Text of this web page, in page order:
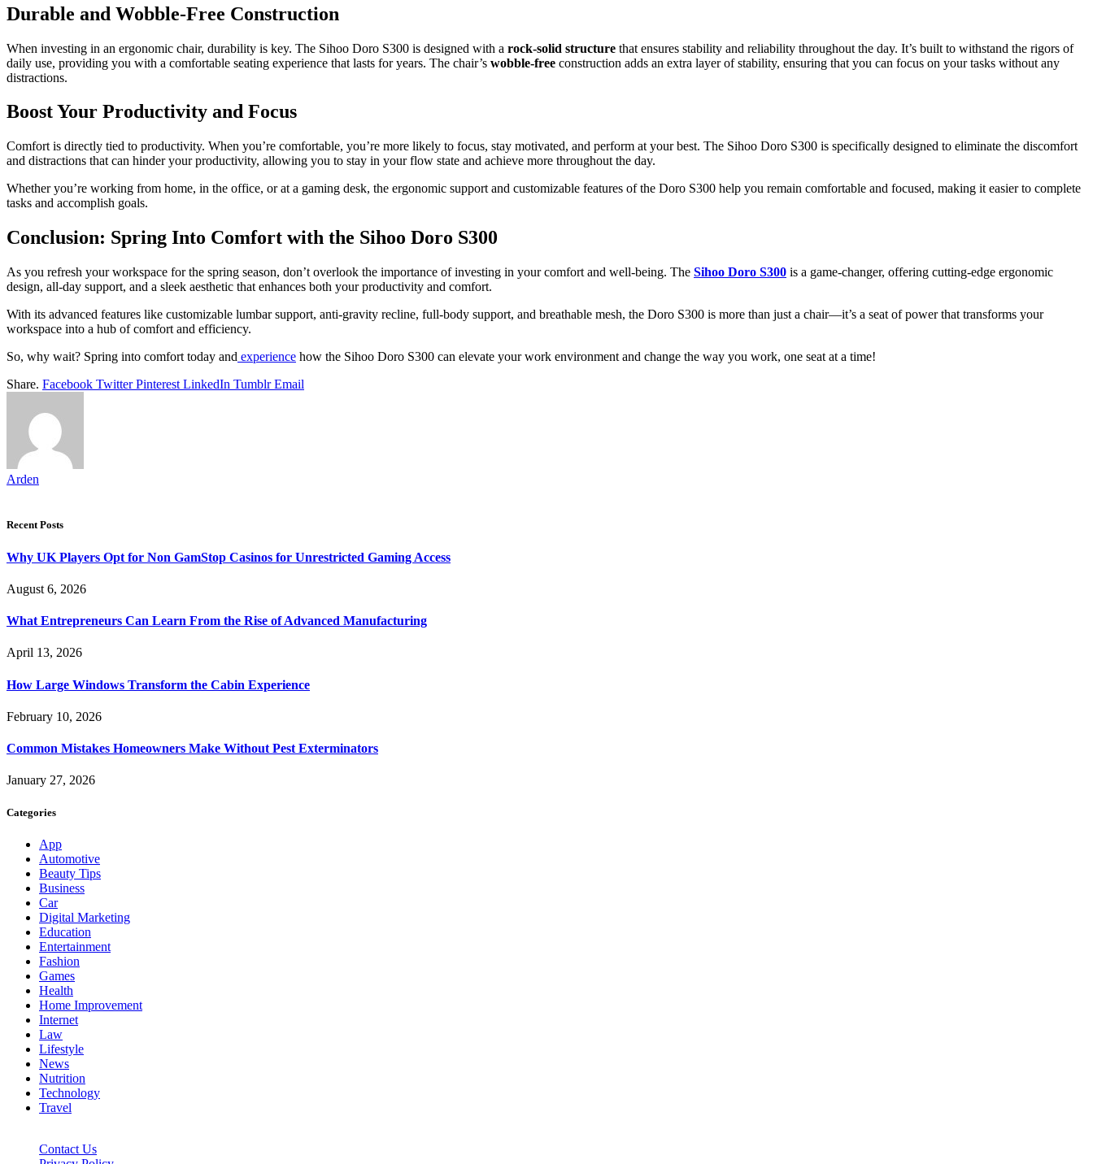
Durable and Wobble-Free Construction
When investing in an ergonomic chair, durability is key. The Sihoo Doro S300 is designed with a rock-solid structure that ensures stability and reliability throughout the day. It’s built to withstand the rigors of
daily use, providing you with a comfortable seating experience that lasts for years. The chair’s wobble-free construction adds an extra layer of stability, ensuring that you can focus on your tasks without any
distractions.
Boost Your Productivity and Focus
Comfort is directly tied to productivity. When you’re comfortable, you’re more likely to focus, stay motivated, and perform at your best. The Sihoo Doro S300 is specifically designed to eliminate the discomfort
and distractions that can hinder your productivity, allowing you to stay in your flow state and achieve more throughout the day.
Whether you’re working from home, in the office, or at a gaming desk, the ergonomic support and customizable features of the Doro S300 help you remain comfortable and focused, making it easier to complete
tasks and accomplish goals.
Conclusion: Spring Into Comfort with the Sihoo Doro S300
As you refresh your workspace for the spring season, don’t overlook the importance of investing in your comfort and well-being. The Sihoo Doro S300 is a game-changer, offering cutting-edge ergonomic
design, all-day support, and a sleek aesthetic that enhances both your productivity and comfort.
With its advanced features like customizable lumbar support, anti-gravity recline, full-body support, and breathable mesh, the Doro S300 is more than just a chair—it’s a seat of power that transforms your
workspace into a hub of comfort and efficiency.
So, why wait? Spring into comfort today and experience how the Sihoo Doro S300 can elevate your work environment and change the way you work, one seat at a time!
Share. Facebook Twitter Pinterest LinkedIn Tumblr Email
Arden
Recent Posts
Why UK Players Opt for Non GamStop Casinos for Unrestricted Gaming Access
August 6, 2026
What Entrepreneurs Can Learn From the Rise of Advanced Manufacturing
April 13, 2026
How Large Windows Transform the Cabin Experience
February 10, 2026
Common Mistakes Homeowners Make Without Pest Exterminators
January 27, 2026
Categories
App
Automotive
Beauty Tips
Business
Car
Digital Marketing
Education
Entertainment
Fashion
Games
Health
Home Improvement
Internet
Law
Lifestyle
News
Nutrition
Technology
Travel
Contact Us